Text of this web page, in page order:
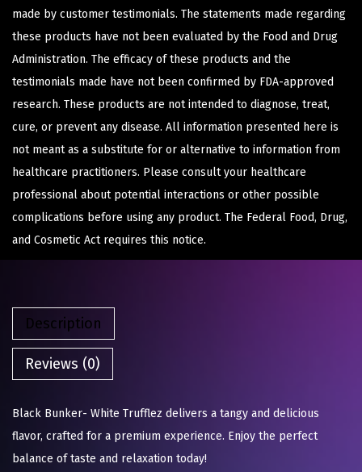
made by customer testimonials. The statements made regarding
these products have not been evaluated by the Food and Drug
Administration. The efficacy of these products and the
testimonials made have not been confirmed by FDA-approved
research. These products are not intended to diagnose, treat,
cure, or prevent any disease. All information presented here is
not meant as a substitute for or alternative to information from
healthcare practitioners. Please consult your healthcare
professional about potential interactions or other possible
complications before using any product. The Federal Food, Drug,
and Cosmetic Act requires this notice.
Description
Reviews (0)
Black Bunker- White Trufflez delivers a tangy and delicious
flavor, crafted for a premium experience. Enjoy the perfect
balance of taste and relaxation today!